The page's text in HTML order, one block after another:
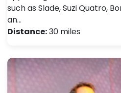
such as Slade, Suzi Quatro,
an…
Distance:30 miles